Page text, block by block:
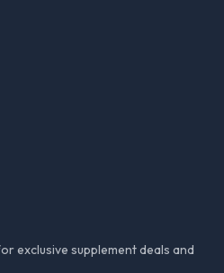
exclusive supplement deals and